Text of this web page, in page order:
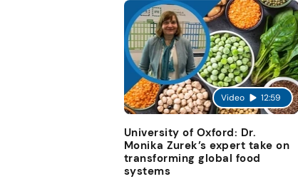
Video 12:59
University of Oxford: Dr.
Monika Zurek’s expert take on
transforming global food
systems